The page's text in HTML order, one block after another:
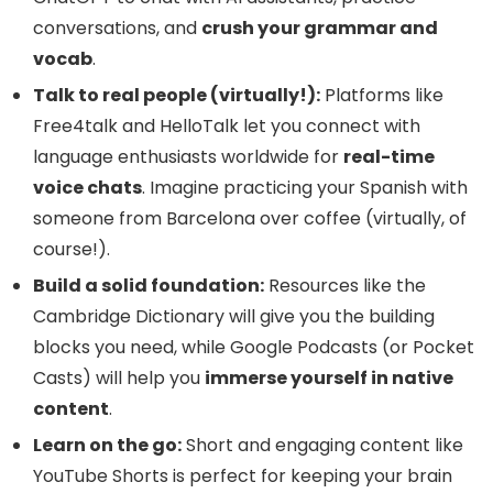
conversations, and crush your grammar and
vocab.
Talk to real people (virtually!): Platforms like
Free4talk and HelloTalk let you connect with
language enthusiasts worldwide for real-time
voice chats. Imagine practicing your Spanish with
someone from Barcelona over coffee (virtually, of
course!).
Build a solid foundation: Resources like the
Cambridge Dictionary will give you the building
blocks you need, while Google Podcasts (or Pocket
Casts) will help you immerse yourself in native
content.
Learn on the go:Short and engaging content like
YouTube Shorts is perfect for keeping your brain